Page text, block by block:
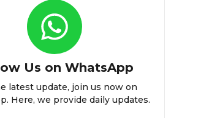
Us on WhatsApp
latest update, join us now on
Here, we provide daily updates.